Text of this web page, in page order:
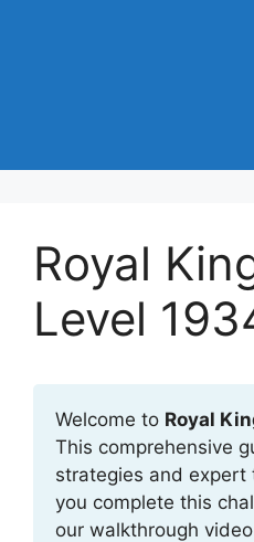
Royal
Level
Welcome to Royal
This comprehensive
strategies and expert
you complete this
our walkthrough